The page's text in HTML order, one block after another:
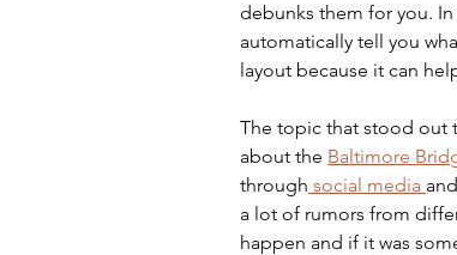
debunks them for you.
automatically tell you
layout because it can
The topic that stood out
about the Baltimore
through social media
a lot of rumors from
happen and if it was